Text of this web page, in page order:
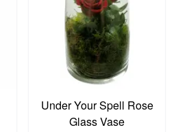
Under Your Spell Rose
Glass Vase